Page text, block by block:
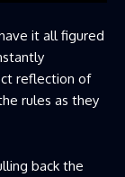
it all figured
reflection of
rules as they
back the